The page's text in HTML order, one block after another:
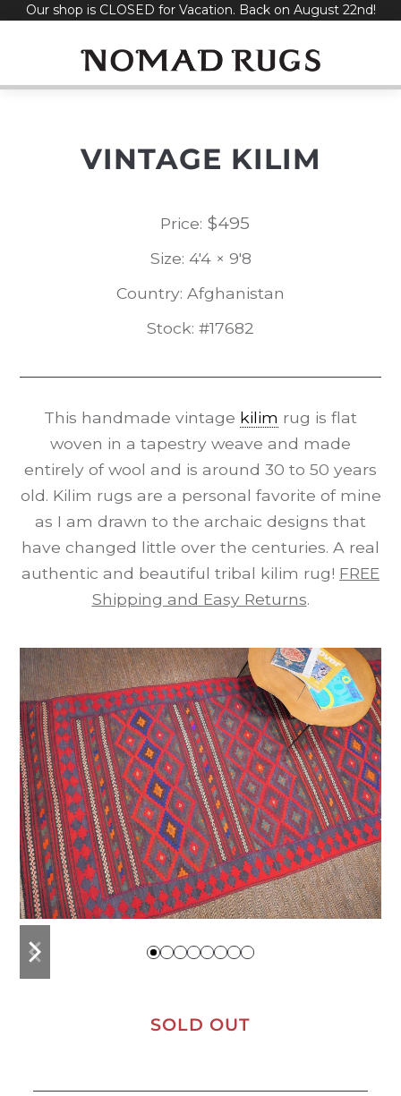
SkipOur shop is CLOSED for Vacation. Back on August 22nd!
VINTAGE KILIM
Price: $495
Size: 4'4 × 9'8
Country: Afghanistan
Stock: #17682
This handmade vintage kilim rug is flat
woven in a tapestry weave and made
entirely of wool and is around 30 to 50 years
old. Kilim rugs are a personal favorite of mine
as I am drawn to the archaic designs that
have changed little over the centuries. A real
authentic and beautiful tribal kilim rug! FREE
Shipping and Easy Returns.
previous
slide
next
slide
SOLD OUT